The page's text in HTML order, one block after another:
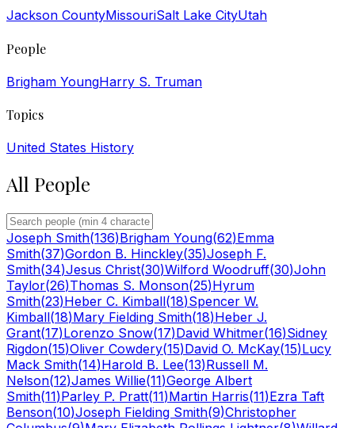
Jackson CountyMissouriSalt Lake CityUtah
People
Brigham YoungHarry S. Truman
Topics
United States History
All People
Joseph Smith(136)Brigham Young(62)Emma
Smith(37)Gordon B. Hinckley(35)Joseph F.
Smith(34)Jesus Christ(30)Wilford Woodruff(30)John
Taylor(26)Thomas S. Monson(25)Hyrum
Smith(23)Heber C. Kimball(18)Spencer W.
Kimball(18)Mary Fielding Smith(18)Heber J.
Grant(17)Lorenzo Snow(17)David Whitmer(16)Sidney
Rigdon(15)Oliver Cowdery(15)David O. McKay(15)Lucy
Mack Smith(14)Harold B. Lee(13)Russell M.
Nelson(12)James Willie(11)George Albert
Smith(11)Parley P. Pratt(11)Martin Harris(11)Ezra Taft
Benson(10)Joseph Fielding Smith(9)Christopher